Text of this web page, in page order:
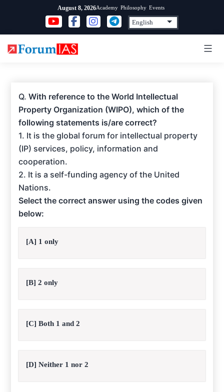
content
August 8, 2026Academy Philosophy Events
Q.With reference to the World Intellectual
Property Organization (WIPO), which of the
following statements is/are correct?
1. It is the global forum for intellectual property
(IP) services, policy, information and
cooperation.
2. It is a self-funding agency of the United
Nations.
Select the correct answer using the codes given
below:
[A] 1 only
[B] 2 only
[C] Both 1 and 2
[D] Neither 1 nor 2